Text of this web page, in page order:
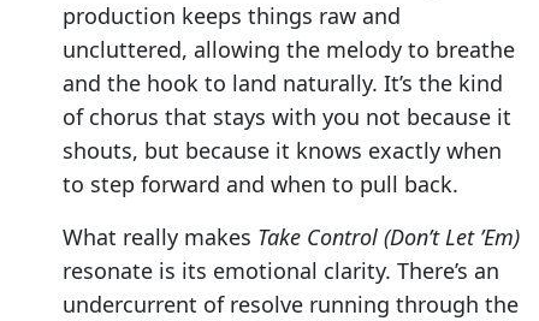
production keeps things raw and
uncluttered, allowing the melody to breathe
and the hook to land naturally. It’s the kind
of chorus that stays with you not because it
shouts, but because it knows exactly when
to step forward and when to pull back.
What really makes Take Control (Don’t Let ’Em)
resonate is its emotional clarity. There’s an
undercurrent of resolve running through the